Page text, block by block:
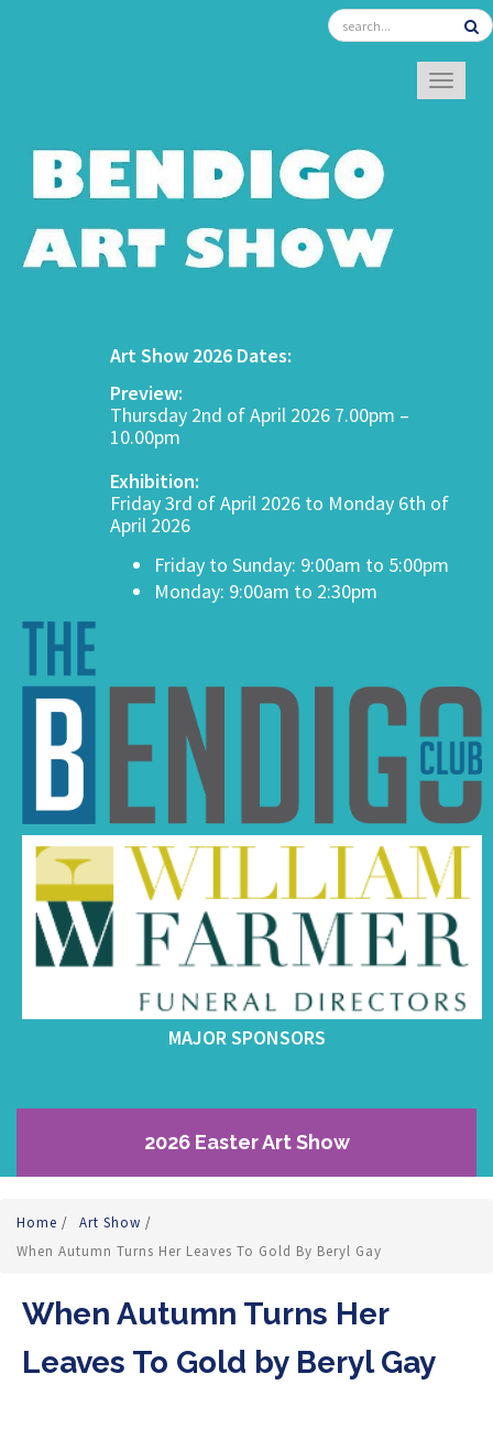
Art Show 2026 Dates:
Preview:
Thursday 2nd of April 2026 7.00pm –
10.00pm
Exhibition:
Friday 3rd of April 2026 to Monday 6th of
April 2026
Friday to Sunday: 9:00am to 5:00pm
Monday: 9:00am to 2:30pm
MAJOR SPONSORS
2026 Easter Art Show
Home / Art Show /
When Autumn Turns Her Leaves To Gold By Beryl Gay
When Autumn Turns Her
Leaves To Gold by Beryl Gay